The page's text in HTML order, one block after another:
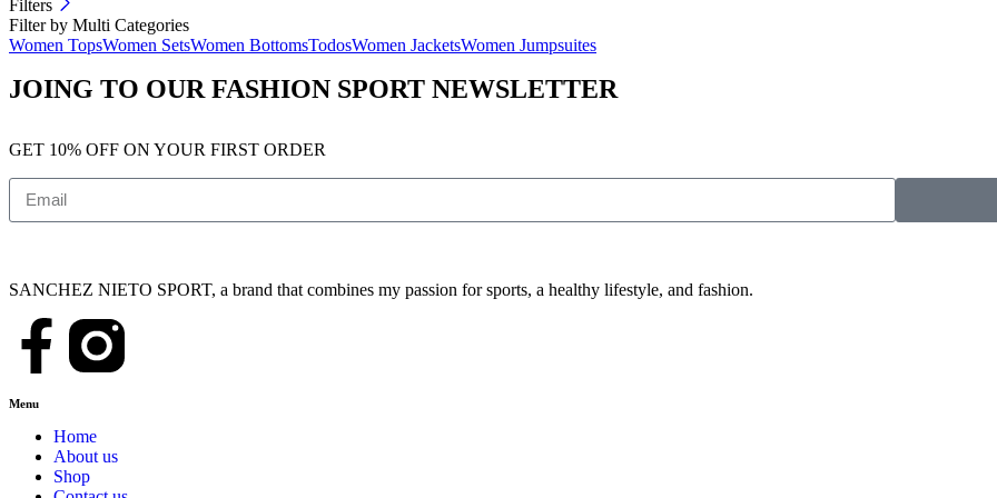
Filters
Filter by Multi Categories
Women TopsWomen SetsWomen BottomsTodosWomen JacketsWomen Jumpsuites
JOING TO OUR FASHION SPORT NEWSLETTER
GET 10% OFF ON YOUR FIRST ORDER
SANCHEZ NIETO SPORT, a brand that combines my passion for sports, a healthy lifestyle, and fashion.
Menu
Home
About us
Shop